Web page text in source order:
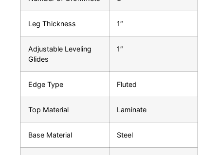
Leg Thickness 1″
Adjustable Leveling
Glides
1″
Edge Type Fluted
Top Material Laminate
Base Material Steel